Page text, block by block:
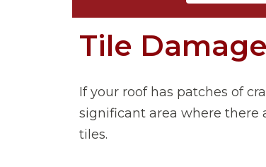
Tile Damage
If your roof has patches of
significant area where there
tiles.